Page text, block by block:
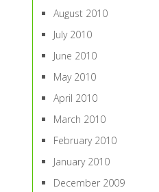
August 2010
July 2010
June 2010
May 2010
April 2010
March 2010
February 2010
January 2010
December 2009